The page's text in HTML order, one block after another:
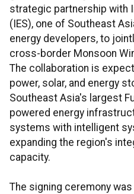
strategic partnership with
(IES), one of Southeast
energy developers, to
cross-border Monsoon
The collaboration is
power, solar, and energy
Southeast Asia's largest
powered energy
systems with intelligent
expanding the region's
capacity.
The signing ceremony